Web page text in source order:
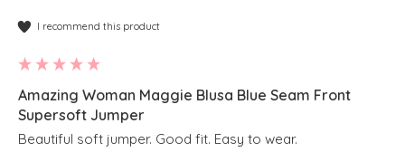
I recommend this product
Amazing Woman Maggie Blusa Blue Seam Front
Supersoft Jumper
Beautiful soft jumper. Good fit. Easy to wear.